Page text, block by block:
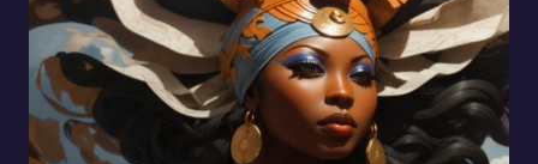
WARFARE